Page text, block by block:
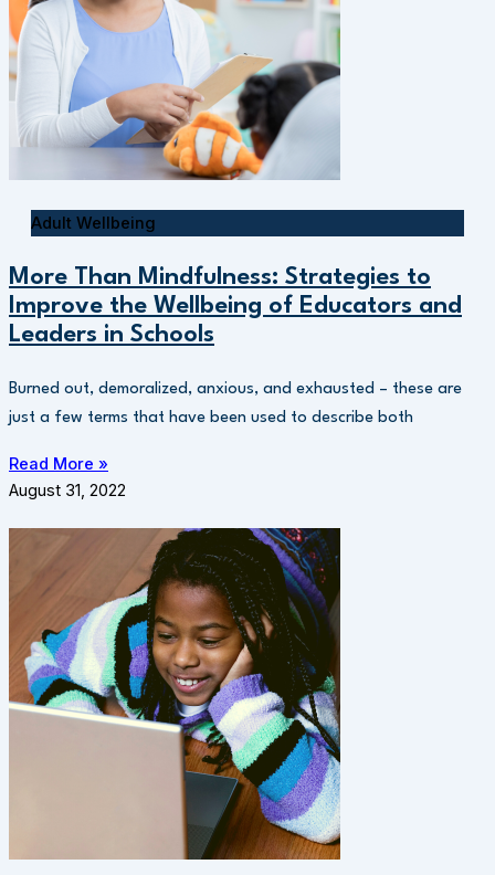
Adult Wellbeing
More Than Mindfulness: Strategies to
Improve the Wellbeing of Educators and
Leaders in Schools
Burned out, demoralized, anxious, and exhausted – these are
just a few terms that have been used to describe both
Read More »
August 31, 2022